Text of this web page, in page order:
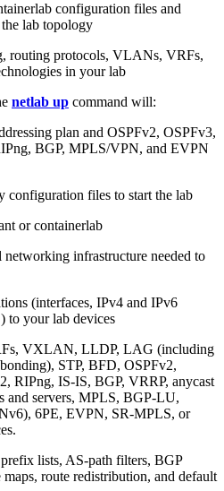
configuration files and
lab topology
routing protocols, VLANs, VRFs,
in your lab
netlab up command will:
plan and OSPFv2, OSPFv3,
BGP, MPLS/VPN, and EVPN
configuration files to start the lab
or containerlab
infrastructure needed to
(interfaces, IPv4 and IPv6
to your lab devices
VXLAN, LLDP, LAG (including
STP, BFD, OSPFv2,
RIPng, IS-IS, BGP, VRRP, anycast
and servers, MPLS, BGP-LU,
6PE, EVPN, SR-MPLS, or
lists, AS-path filters, BGP
route redistribution, and default